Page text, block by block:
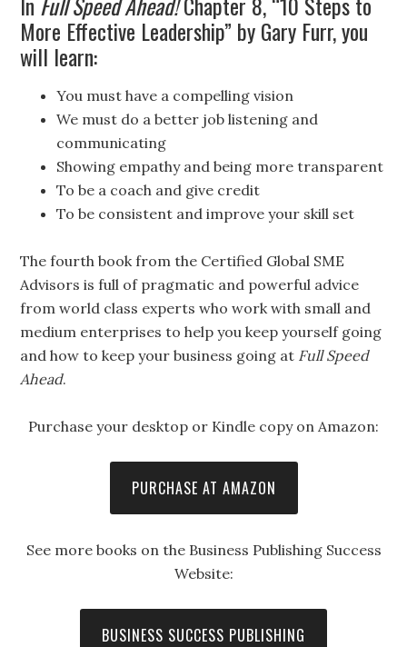
More Effective Leadership” by Gary Furr, you
will learn:
You must have a compelling vision
We must do a better job listening and
communicating
Showing empathy and being more transparent
To be a coach and give credit
To be consistent and improve your skill set
The fourth book from the Certified Global SME
Advisors is full of pragmatic and powerful advice
from world class experts who work with small and
medium enterprises to help you keep yourself going
and how to keep your business going at Full Speed
Ahead.
Purchase your desktop or Kindle copy on Amazon:
PURCHASE AT AMAZON
See more books on the Business Publishing Success
Website:
BUSINESS SUCCESS PUBLISHING